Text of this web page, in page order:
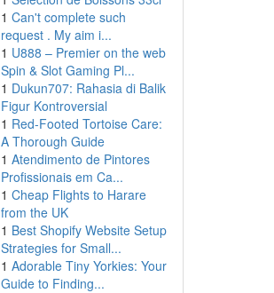
1 Can't complete such
request . My aim i...
1 U888 – Premier on the web
Spin & Slot Gaming Pl...
1 Dukun707: Rahasia di Balik
Figur Kontroversial
1 Red-Footed Tortoise Care:
A Thorough Guide
1 Atendimento de Pintores
Profissionais em Ca...
1 Cheap Flights to Harare
from the UK
1 Best Shopify Website Setup
Strategies for Small...
1 Adorable Tiny Yorkies: Your
Guide to Finding...